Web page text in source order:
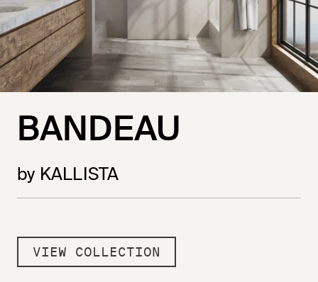
BANDEAU
by KALLISTA
VIEW COLLECTION